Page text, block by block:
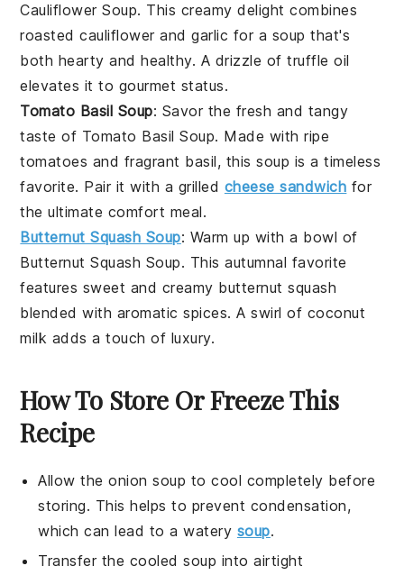
Cauliflower Soup. This creamy delight combines
roastedcauliflowerandgarlic for a soup that's
both hearty and healthy. A drizzle oftruffle oil
elevates it to gourmet status.
Tomato Basil Soup: Savor the fresh and tangy
taste of Tomato Basil Soup. Made with ripe
tomatoes and fragrant basil, this soup is a timeless
favorite. Pair it with a grilled cheese sandwich for
the ultimate comfort meal.
Butternut Squash Soup: Warm up with a bowl of
Butternut Squash Soup. This autumnal favorite
features sweet and creamy butternut squash
blended with aromaticspices. A swirl of coconut
milk adds a touch of luxury.
How To Store Or Freeze This
Recipe
Allow theonion soup to cool completely before
storing. This helps to prevent condensation,
which can lead to a watery soup.
Transfer the cooled soup into airtight